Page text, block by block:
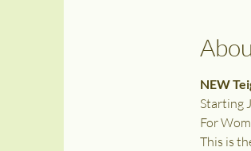
NEW
Starting
For
This is